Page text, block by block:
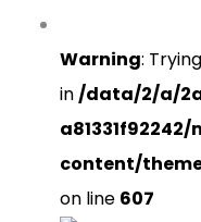
Warning:
in/data/2/a/
content/
on line 607